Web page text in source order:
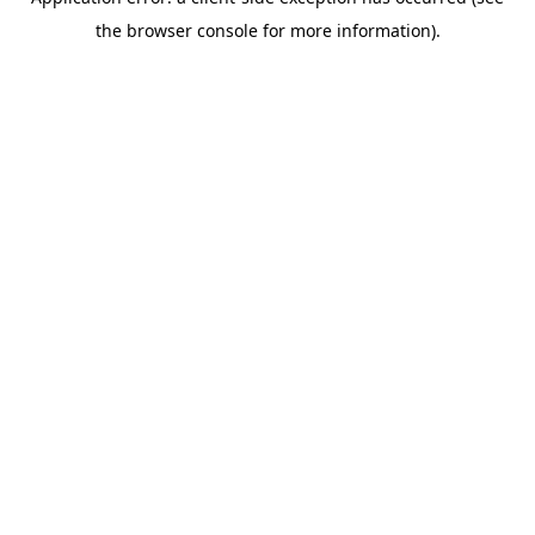
the browser console for more information).